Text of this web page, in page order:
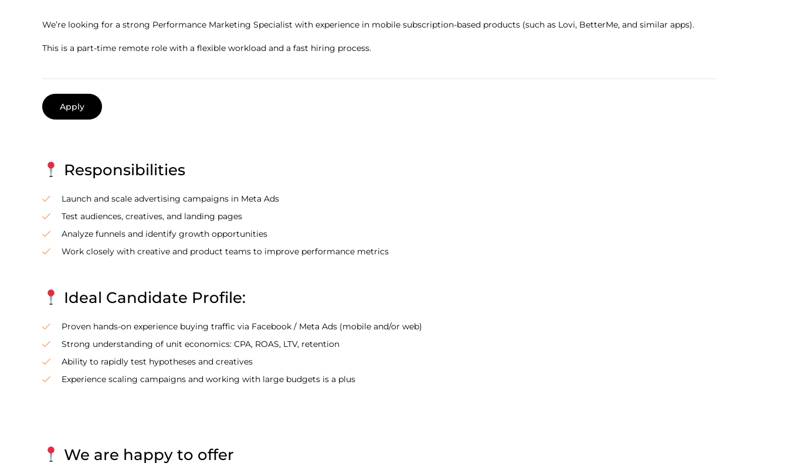
We’re looking for a strong Performance Marketing Specialist with experience in mobile subscription-based products (such as Lovi, BetterMe, and similar apps).
This is a part-time remote role with a flexible workload and a fast hiring process.
Apply
Responsibilities
Launch and scale advertising campaigns in Meta Ads
Test audiences, creatives, and landing pages
Analyze funnels and identify growth opportunities
Work closely with creative and product teams to improve performance metrics
Ideal Candidate Profile:
Proven hands-on experience buying traffic via Facebook / Meta Ads (mobile and/or web)
Strong understanding of unit economics: CPA, ROAS, LTV, retention
Ability to rapidly test hypotheses and creatives
Experience scaling campaigns and working with large budgets is a plus
We are happy to offer